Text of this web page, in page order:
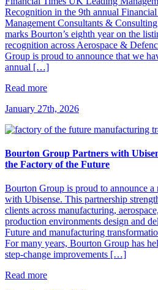
Recognition in the 9th annual
Management Consultants &
marks Bourton’s eighth year on the
recognition across Aerospace &
Group is proud to announce that we
annual […]
Read more
January 27th, 2026
Bourton Group Partners with
the Factory of the Future
Bourton Group is proud to announce a
with Ubisense. This partnership
clients across manufacturing,
production environments design and
Future and manufacturing
For many years, Bourton Group has
step-change improvements […]
Read more